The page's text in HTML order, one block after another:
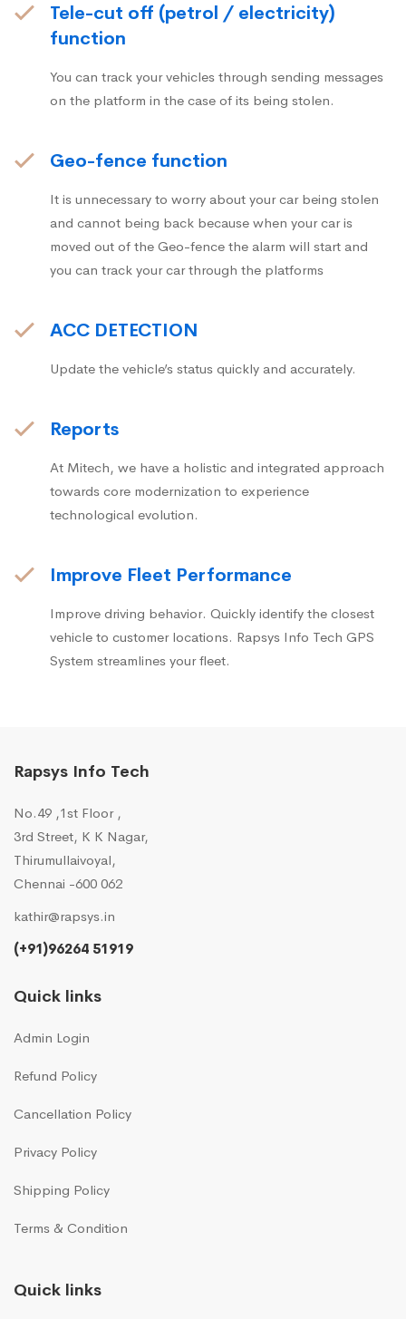
Tele-cut off (petrol / electricity)
function
You can track your vehicles through sending messages
on the platform in the case of its being stolen.
Geo-fence function
It is unnecessary to worry about your car being stolen
and cannot being back because when your car is
moved out of the Geo-fence the alarm will start and
you can track your car through the platforms
ACC DETECTION
Update the vehicle’s status quickly and accurately.
Reports
At Mitech, we have a holistic and integrated approach
towards core modernization to experience
technological evolution.
Improve Fleet Performance
Improve driving behavior. Quickly identify the closest
vehicle to customer locations. Rapsys Info Tech GPS
System streamlines your fleet.
Rapsys Info Tech
No.49 ,1st Floor ,
3rd Street, K K Nagar,
Thirumullaivoyal,
Chennai -600 062
kathir@rapsys.in
(+91)96264 51919
Quick links
Admin Login
Refund Policy
Cancellation Policy
Privacy Policy
Shipping Policy
Terms & Condition
Quick links